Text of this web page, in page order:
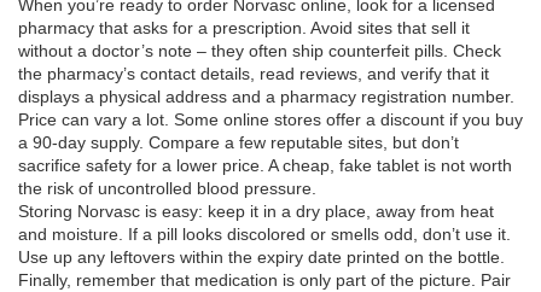
When you’re ready to order Norvasc online, look for a licensed
pharmacy that asks for a prescription. Avoid sites that sell it
without a doctor’s note – they often ship counterfeit pills. Check
the pharmacy’s contact details, read reviews, and verify that it
displays a physical address and a pharmacy registration number.
Price can vary a lot. Some online stores offer a discount if you buy
a 90‑day supply. Compare a few reputable sites, but don’t
sacrifice safety for a lower price. A cheap, fake tablet is not worth
the risk of uncontrolled blood pressure.
Storing Norvasc is easy: keep it in a dry place, away from heat
and moisture. If a pill looks discolored or smells odd, don’t use it.
Use up any leftovers within the expiry date printed on the bottle.
Finally, remember that medication is only part of the picture. Pair